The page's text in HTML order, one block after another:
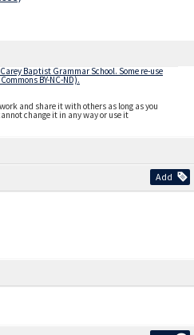
Add
Baptist Grammar School. Some re-use
BY-NC-ND).
and share it with others as long as you
change it in any way or use it